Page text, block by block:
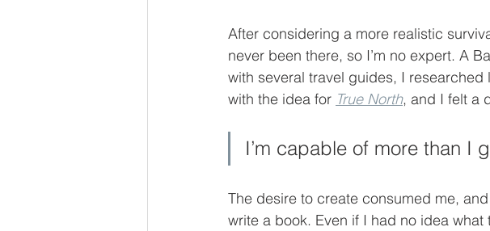
After considering a more realistic
never been there, so I’m no expert. A
with several travel guides, I
with the idea for True North, and I felt a
I’m capable of more than I
The desire to create consumed me,
write a book. Even if I had no idea